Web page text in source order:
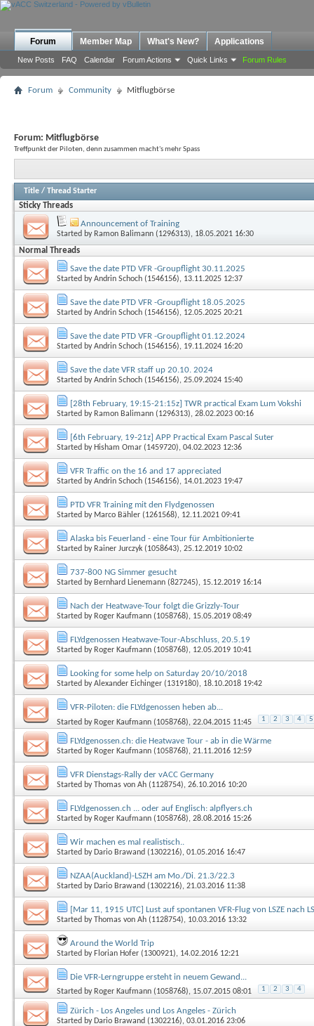
Forum
New Posts FAQ Calendar Forum Actions Quick Links Forum Rules
Member Map What's New? Applications
Forum Community Mitflugbörse
Forum: Mitflugbörse
Treffpunkt der Piloten, denn zusammen macht's mehr Spass
Title / Thread Starter
Sticky Threads
Announcement of Training
Started by Ramon Balimann (1296313), 18.05.2021 16:30
Normal Threads
Save the date PTD VFR -Groupflight 30.11.2025
Started byAndrin Schoch (1546156), 13.11.2025 12:37
Save the date PTD VFR -Groupflight 18.05.2025
Started byAndrin Schoch (1546156), 12.05.2025 20:21
Save the date PTD VFR -Groupflight 01.12.2024
Started byAndrin Schoch (1546156), 19.11.2024 16:20
Save the date VFR staff up 20.10. 2024
Started byAndrin Schoch (1546156), 25.09.2024 15:40
[28th February, 19:15-21:15z] TWR practical Exam Lum Vokshi
Started by Ramon Balimann (1296313), 28.02.2023 00:16
[6th February, 19-21z] APP Practical Exam Pascal Suter
Started by Hisham Omar (1459720), 04.02.2023 12:36
VFR Traffic on the 16 and 17 appreciated
Started byAndrin Schoch (1546156), 14.01.2023 19:47
PTD VFR Training mit den Flydgenossen
Started by Marco Bähler (1261568), 12.11.2021 09:41
Alaska bis Feuerland - eine Tour für Ambitionierte
Started by Rainer Jurczyk (1058643), 25.12.2019 10:02
737-800 NG Simmer gesucht
Started by Bernhard Lienemann (827245), 15.12.2019 16:14
Nach der Heatwave-Tour folgt die Grizzly-Tour
Started by Roger Kaufmann (1058768), 15.05.2019 08:49
FLYdgenossen Heatwave-Tour-Abschluss, 20.5.19
Started by Roger Kaufmann (1058768), 12.05.2019 10:41
Looking for some help on Saturday 20/10/2018
Started byAlexander Eichinger (1319180), 18.10.2018 19:42
VFR-Piloten: die FLYdgenossen heben ab...
Started by Roger Kaufmann (1058768), 22.04.2015 11:45 1 2 3 4 5
FLYdgenossen.ch: die Heatwave Tour - ab in die Wärme
Started by Roger Kaufmann (1058768), 21.11.2016 12:59
VFR Dienstags-Rally der vACC Germany
Started byThomas von Ah (1128754), 26.10.2016 10:20
FLYdgenossen.ch ... oder auf Englisch: alpflyers.ch
Started by Roger Kaufmann (1058768), 28.08.2016 15:26
Wir machen es mal realistisch..
Started by Dario Brawand (1302216), 01.05.2016 16:47
NZAA(Auckland)-LSZH am Mo./Di. 21.3/22.3
Started by Dario Brawand (1302216), 21.03.2016 11:38
[Mar 11, 1915 UTC] Lust auf spontanen VFR-Flug von LSZE nach
Started byThomas von Ah (1128754), 10.03.2016 13:32
Around the World Trip
Started by Florian Hofer (1300921), 14.02.2016 12:21
Die VFR-Lerngruppe ersteht in neuem Gewand...
Started by Roger Kaufmann (1058768), 15.07.2015 08:01 1 2 3 4
Zürich - Los Angeles und Los Angeles - Zürich
Started by Dario Brawand (1302216), 03.01.2016 23:06